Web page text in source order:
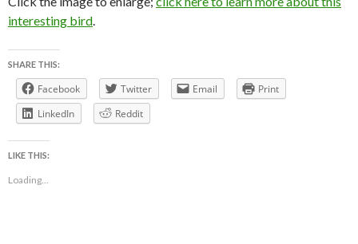
interesting bird.
SHARE THIS:
Facebook Twitter Email
Print
LinkedIn
Reddit
LIKE THIS:
Loading...